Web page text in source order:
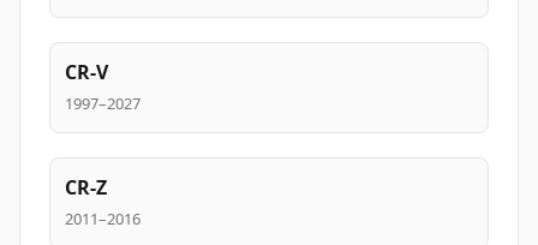
CR-V
1997–2027
CR-Z
2011–2016